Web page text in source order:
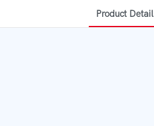
Product Detail